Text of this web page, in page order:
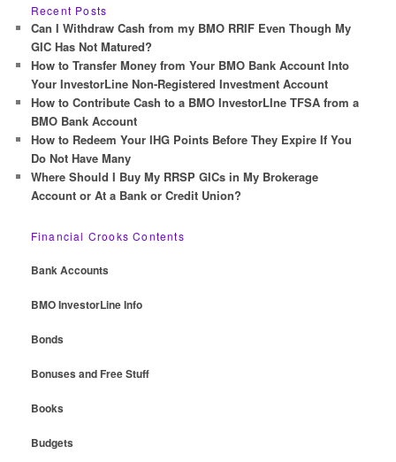
r
c
h
Recent Posts
Can I Withdraw Cash from my BMO RRIF Even Though My
GIC Has Not Matured?
How to Transfer Money from Your BMO Bank Account Into
Your InvestorLine Non-Registered Investment Account
How to Contribute Cash to a BMO InvestorLIne TFSA from a
BMO Bank Account
How to Redeem Your IHG Points Before They Expire If You
Do Not Have Many
Where Should I Buy My RRSP GICs in My Brokerage
Account or At a Bank or Credit Union?
Financial Crooks Contents
Bank Accounts
BMO InvestorLine Info
Bonds
Bonuses and Free Stuff
Books
Budgets